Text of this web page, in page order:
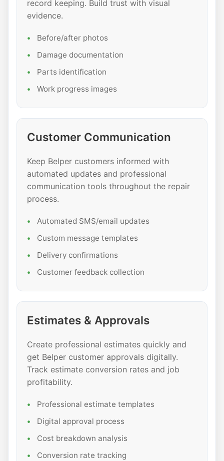
record keeping. Build trust with visual
evidence.
Before/after photos
Damage documentation
Parts identification
Work progress images
Customer Communication
Keep Belper customers informed with
automated updates and professional
communication tools throughout the repair
process.
Automated SMS/email updates
Custom message templates
Delivery confirmations
Customer feedback collection
Estimates & Approvals
Create professional estimates quickly and
get Belper customer approvals digitally.
Track estimate conversion rates and job
profitability.
Professional estimate templates
Digital approval process
Cost breakdown analysis
Conversion rate tracking